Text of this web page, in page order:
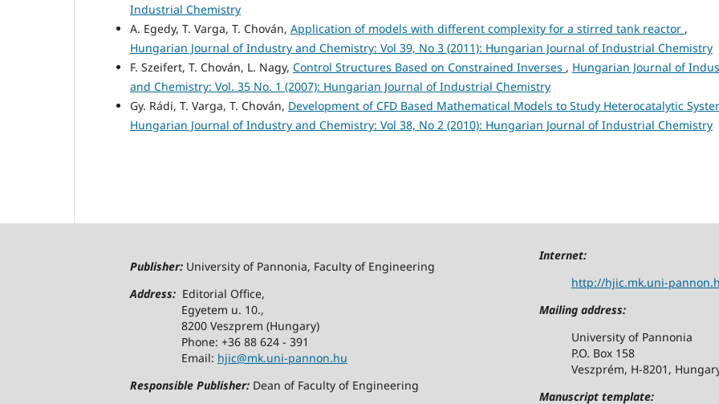
Industrial Chemistry
A. Egedy, T. Varga, T. Chován, Application of models with different complexity for a stirred tank reactor ,
Hungarian Journal of Industry and Chemistry: Vol 39, No 3 (2011): Hungarian Journal of Industrial Chemistry
F. Szeifert, T. Chován, L. Nagy, Control Structures Based on Constrained Inverses , Hungarian Journal of
and Chemistry: Vol. 35 No. 1 (2007): Hungarian Journal of Industrial Chemistry
Gy. Rádi, T. Varga, T. Chován, Development of CFD Based Mathematical Models to Study Heterocatalytic
Hungarian Journal of Industry and Chemistry: Vol 38, No 2 (2010): Hungarian Journal of Industrial Chemistry
Publisher: University of Pannonia, Faculty of Engineering
Address: Editorial Office,
Egyetem u. 10.,
8200 Veszprem (Hungary)
Phone: +36 88 624 - 391
Email: hjic@mk.uni-pannon.hu
Responsible Publisher: Dean of Faculty of Engineering
Internet:
http://hjic.mk.uni-
Mailing address:
University of Pannonia
P.O. Box 158
Veszprém, H-8201,
Manuscript template: